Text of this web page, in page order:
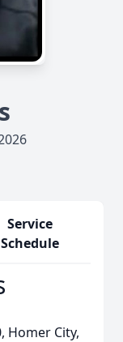
Service
Schedule
Homer City,